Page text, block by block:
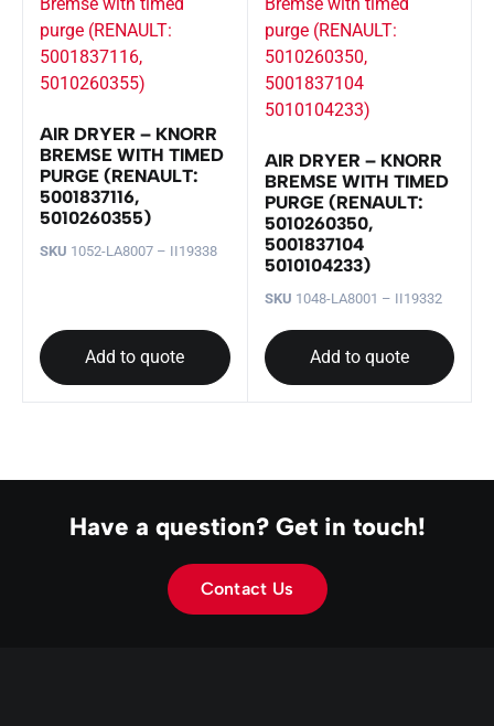
AIR DRYER – KNORR
BREMSE WITH TIMED
PURGE (RENAULT:
5001837116,
5010260355)
SKU 1052-LA8007 – II19338
Add to quote
AIR DRYER – KNORR
BREMSE WITH TIMED
PURGE (RENAULT:
5010260350,
5001837104
5010104233)
SKU 1048-LA8001 – II19332
Add to quote
Have a question? Get in touch!
Contact Us